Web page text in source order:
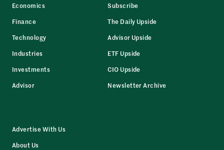
Economics
Finance
Technology
Industries
Investments
Advisor
Subscribe
The Daily Upside
Advisor Upside
ETF Upside
CIO Upside
Newsletter Archive
Advertise With Us
About Us